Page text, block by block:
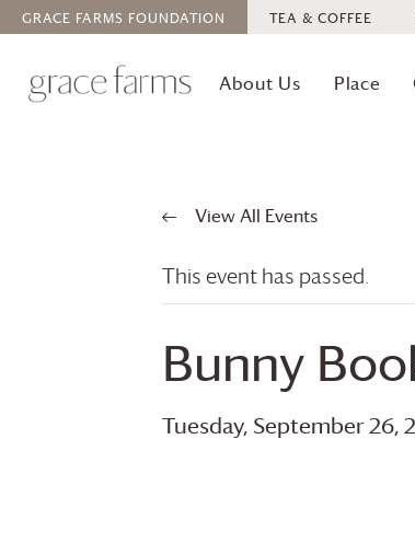
GRACE FARMS FOUNDATION TEA & COFFEE
About Us Place
View All Events
This event has passed.
Bunny
Tuesday, September 26,